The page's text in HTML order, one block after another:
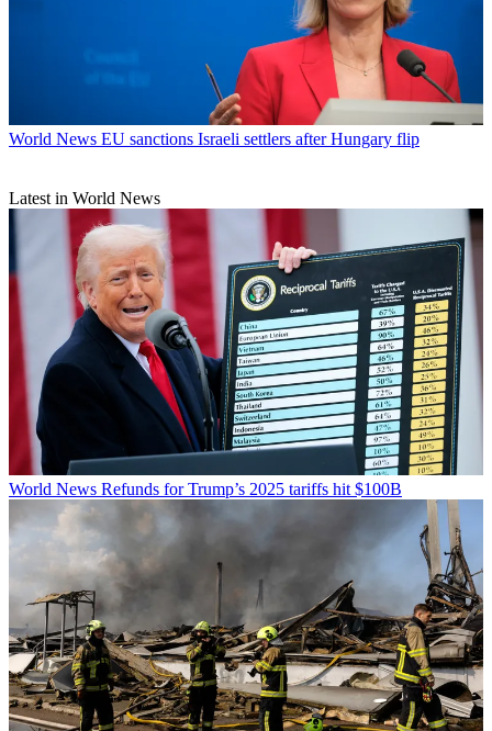
World News EU sanctions Israeli settlers after Hungary flip
Latest in World News
World News Refunds for Trump’s 2025 tariffs hit $100B